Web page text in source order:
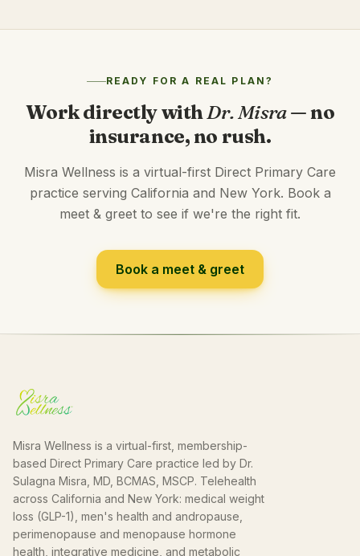
READY FOR A REAL PLAN?
Work directly withDr. Misra— no
insurance, no rush.
Misra Wellness is a virtual-first Direct Primary Care
practice serving California and New York. Book a
meet & greet to see if we're the right fit.
Book a meet & greet
Misra Wellness is a virtual-first, membership-
based Direct Primary Care practice led by Dr.
Sulagna Misra, MD, BCMAS, MSCP. Telehealth
across California and New York: medical weight
loss (GLP-1), men's health and andropause,
perimenopause and menopause hormone
health, integrative medicine, and metabolic